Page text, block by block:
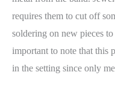
requires them to cut off
soldering on new pieces
important to note that this
in the setting since only